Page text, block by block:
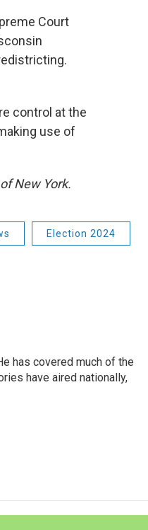
Court
control at the
use of
New York.
Election 2024
has covered much of the
have aired nationally,